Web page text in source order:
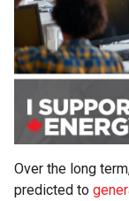
Over the long
predicted to